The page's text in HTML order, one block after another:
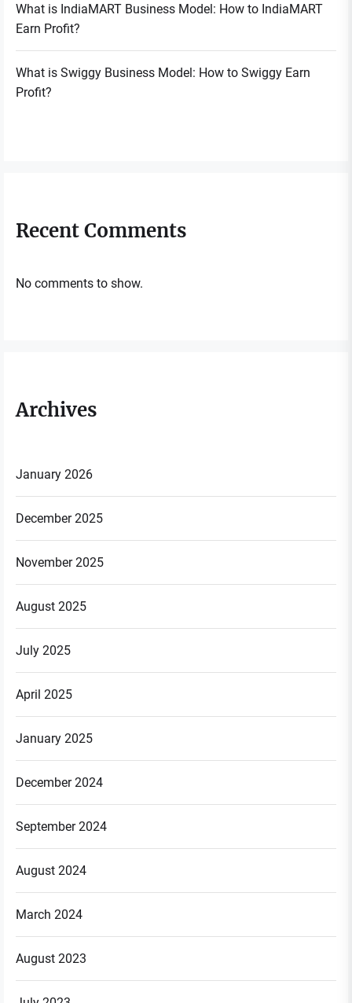
What is IndiaMART Business Model: How to IndiaMART
Earn Profit?
What is Swiggy Business Model: How to Swiggy Earn
Profit?
Recent Comments
No comments to show.
Archives
January 2026
December 2025
November 2025
August 2025
July 2025
April 2025
January 2025
December 2024
September 2024
August 2024
March 2024
August 2023